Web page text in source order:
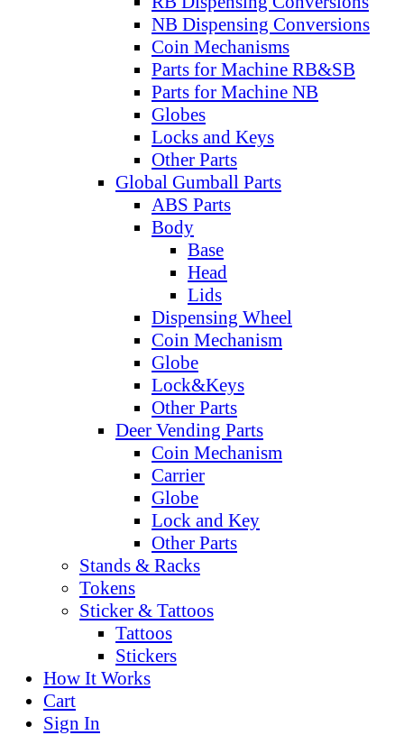
NB Dispensing Conversions
Coin Mechanisms
Parts for Machine RB&SB
Parts for Machine NB
Globes
Locks and Keys
Other Parts
Global Gumball Parts
ABS Parts
Body
Base
Head
Lids
Dispensing Wheel
Coin Mechanism
Globe
Lock&Keys
Other Parts
Deer Vending Parts
Coin Mechanism
Carrier
Globe
Lock and Key
Other Parts
Stands & Racks
Tokens
Sticker & Tattoos
Tattoos
Stickers
How It Works
Cart
Sign In